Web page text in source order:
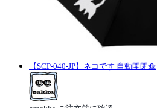
【SCP-040-JP】ネコです 自動開閉傘